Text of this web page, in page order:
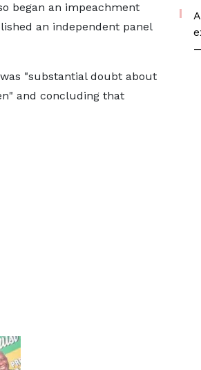
began an impeachment
an independent panel
"substantial doubt about
and concluding that